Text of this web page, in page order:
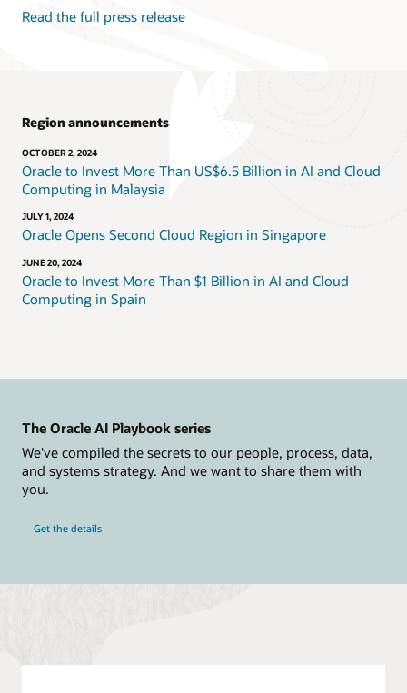
Read the full press release
Region announcements
OCTOBER 2, 2024
Oracle to Invest More Than US$6.5 Billion in AI and Cloud
Computing in Malaysia
JULY 1, 2024
Oracle Opens Second Cloud Region in Singapore
JUNE 20, 2024
Oracle to Invest More Than $1 Billion in AI and Cloud
Computing in Spain
The Oracle AI Playbook series
We've compiled the secrets to our people, process, data,
and systems strategy. And we want to share them with
you.
Get the details